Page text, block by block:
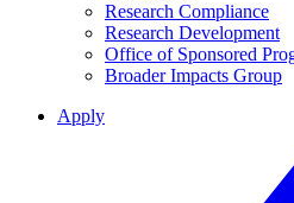
Research Compliance
Research Development
Office of Sponsored
Broader Impacts Group
Apply